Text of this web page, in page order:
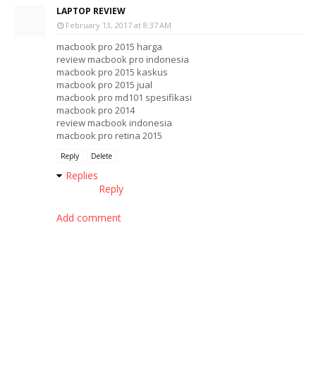
LAPTOP REVIEW
February 13, 2017 at 8:37 AM
macbook pro 2015 harga
review macbook pro indonesia
macbook pro 2015 kaskus
macbook pro 2015 jual
macbook pro md101 spesifikasi
macbook pro 2014
review macbook indonesia
macbook pro retina 2015
Reply Delete
Replies
Reply
Add comment